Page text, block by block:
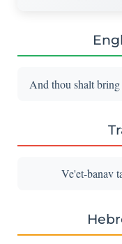
And thou shalt
Ve'et-banav